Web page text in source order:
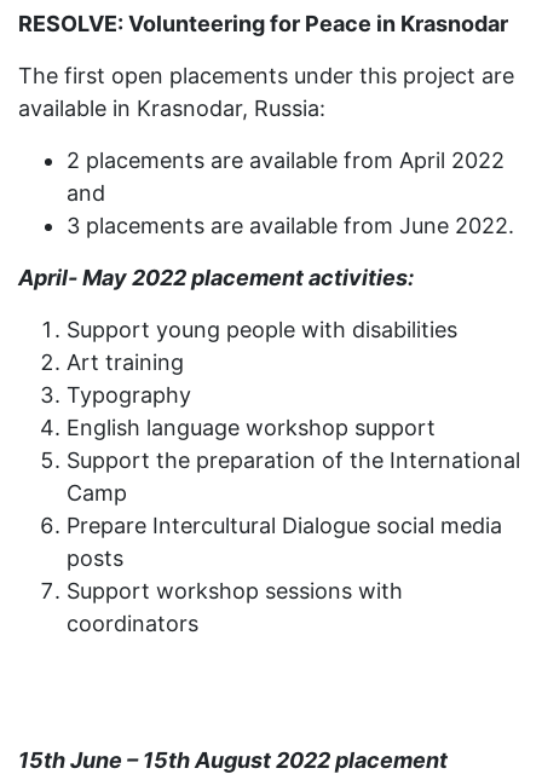
RESOLVE: Volunteering for Peace in Krasnodar
The first open placements under this project are
available in Krasnodar, Russia:
2 placements are available from April 2022
and
3 placements are available from June 2022.
April- May 2022 placement activities:
Support young people with disabilities
Art training
Typography
English language workshop support
Support the preparation of the International
Camp
Prepare Intercultural Dialogue social media
posts
Support workshop sessions with
coordinators
15th June – 15th August 2022 placement